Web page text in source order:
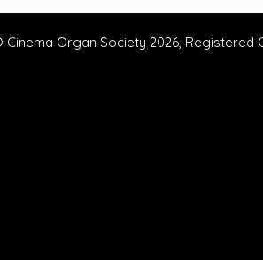
Cinema Organ Society 2026, Registered